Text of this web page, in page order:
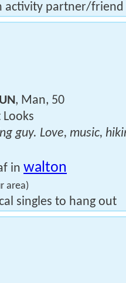
activity partner/friend
, Man, 50
Looks
guy. Love, music,
in walton
area)
singles to hang out